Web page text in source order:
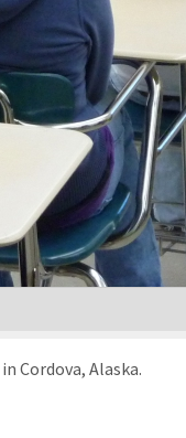
Cordova, Alaska.